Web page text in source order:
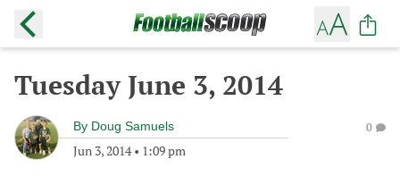
Tuesday June 3, 2014
By Doug Samuels
Jun 3, 2014• 1:09 pm
0